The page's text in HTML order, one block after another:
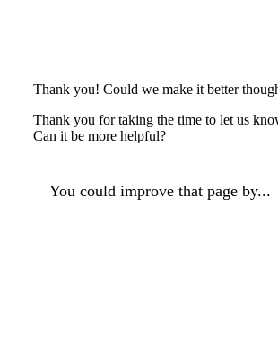
Thank you! Could we make it better
Thank you for taking the time to let us
Can it be more helpful?
You could improve that page by...